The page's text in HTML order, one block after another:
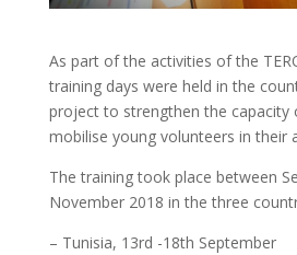
As part of the activities of the
training days were held in the
project to strengthen the capacity
mobilise young volunteers in their
The training took place between
November 2018 in the three
– Tunisia, 13rd -18th September